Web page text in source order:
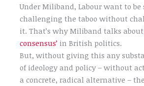
Under Miliband, Labour want to be
challenging the taboo without
it. That’s why Miliband talks
consensus’ in British politics.
But, without giving this any
of ideology and policy – without
a concrete, radical alternative –